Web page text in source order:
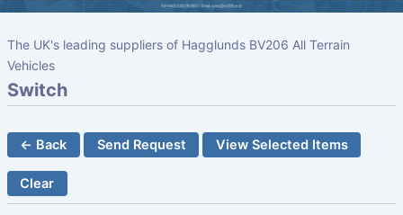
The UK's leading suppliers of Hagglunds BV206 All Terrain
Vehicles
Switch
← Back Send Request View Selected Items
Clear